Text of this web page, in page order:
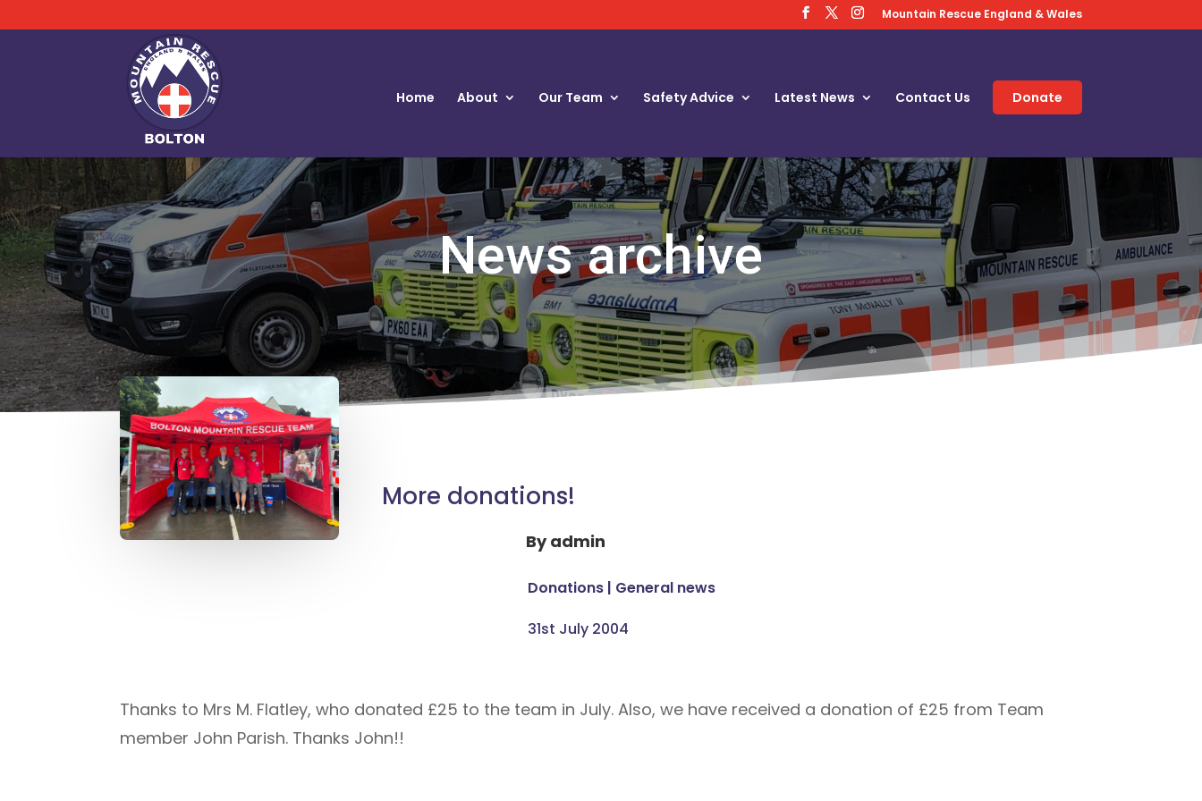
Mountain Rescue England & Wales
Home About Our Team Safety Advice Latest News Contact Us Donate
News archive
More donations!
Byadmin
Donations | General news
31st July 2004
Thanks to Mrs M. Flatley, who donated £25 to the team in July. Also, we have received a donation of £25 from Team
member John Parish. Thanks John!!